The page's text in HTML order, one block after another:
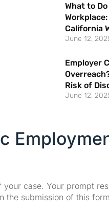
What to
California
June 12,
Employer
Risk of
June 12,
case. Your prompt
the submission of this